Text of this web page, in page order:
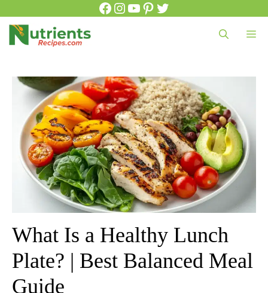
content
Facebook
Instagram
YouTube
Pinterest
Twitter
What Is a Healthy Lunch
Plate? | Best Balanced Meal
Guide